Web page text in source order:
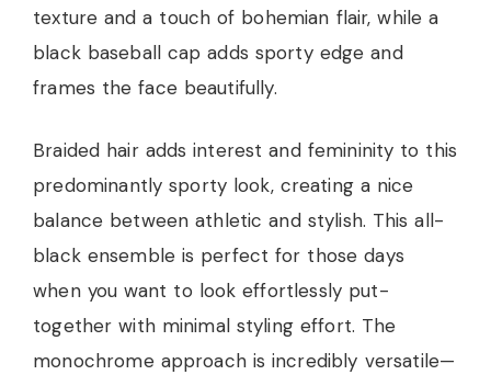
texture and a touch of bohemian flair, while a
black baseball cap adds sporty edge and
frames the face beautifully.
Braided hair adds interest and femininity to this
predominantly sporty look, creating a nice
balance between athletic and stylish. This all-
black ensemble is perfect for those days
when you want to look effortlessly put-
together with minimal styling effort. The
monochrome approach is incredibly versatile—